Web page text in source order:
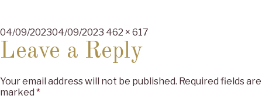
Posted
on
04/09/202304/09/2023 Full
462 × 617
Leave a Reply
Your email address will not be published. Required fields are
marked *